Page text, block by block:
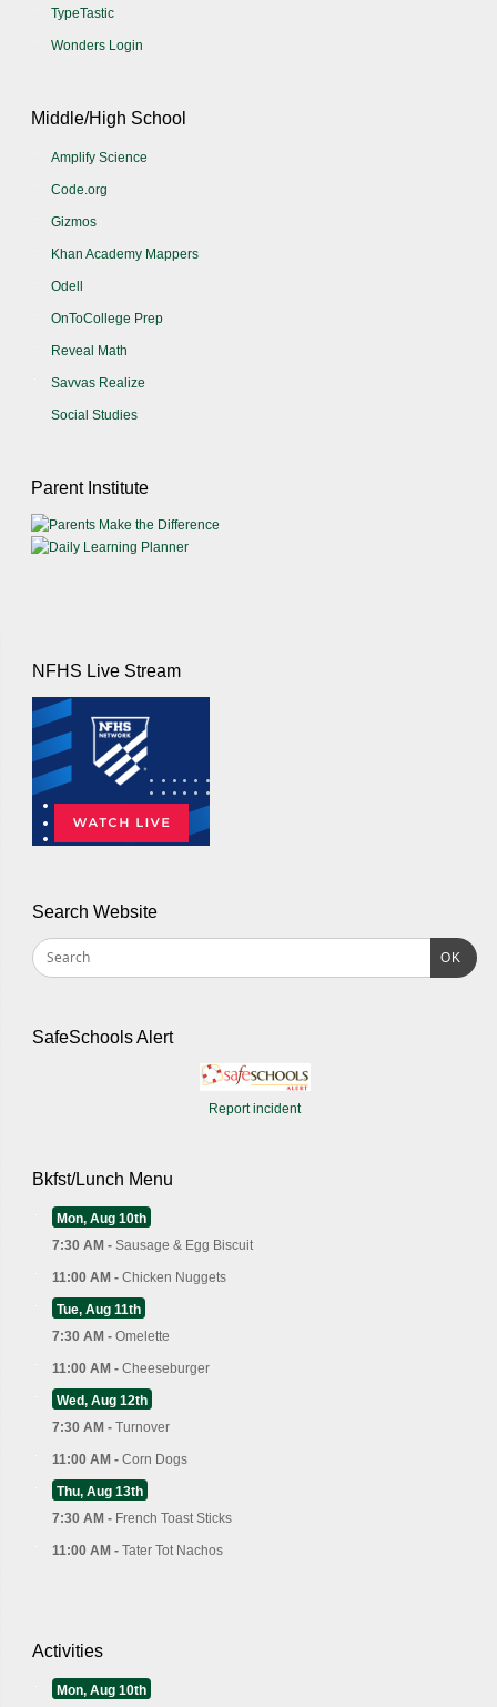
TypeTastic
Wonders Login
Middle/High School
Amplify Science
Code.org
Gizmos
Khan Academy Mappers
Odell
OnToCollege Prep
Reveal Math
Savvas Realize
Social Studies
Parent Institute
NFHS Live Stream
Search Website
OK
SafeSchools Alert
Report incident
Bkfst/Lunch Menu
Mon, Aug 10th
7:30 AM - Sausage & Egg Biscuit
11:00 AM - Chicken Nuggets
Tue, Aug 11th
7:30 AM - Omelette
11:00 AM - Cheeseburger
Wed, Aug 12th
7:30 AM - Turnover
11:00 AM - Corn Dogs
Thu, Aug 13th
7:30 AM - French Toast Sticks
11:00 AM - Tater Tot Nachos
Activities
Mon, Aug 10th